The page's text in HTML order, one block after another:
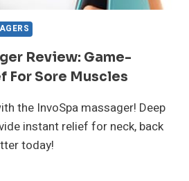
Review: Game-
For Sore Muscles
the InvoSpa massager! Deep
instant relief for neck, back
today!